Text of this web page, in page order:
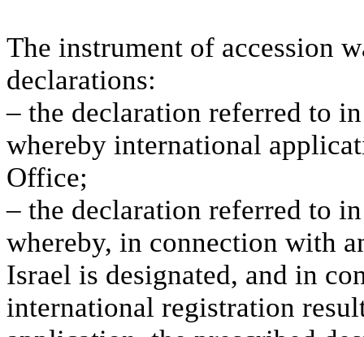
The instrument of accession
declarations:
– the declaration referred to
whereby international
Office;
– the declaration referred to
whereby, in connection with
Israel is designated, and in
international registration